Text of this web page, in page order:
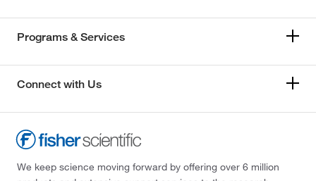
Programs & Services
Connect with Us
We keep science moving forward by offering over 6 million